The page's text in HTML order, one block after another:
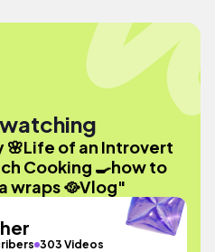
🌸Life of an Introvert
Cooking 🍳how to
wraps 🥘Vlog"
303 Videos